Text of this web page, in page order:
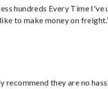
hundreds Every Time I've
to make money on
recommend they are no